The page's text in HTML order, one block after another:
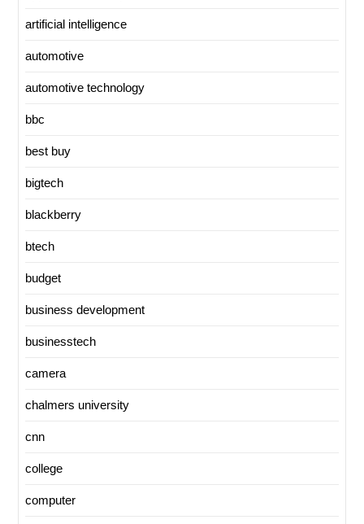
artificial intelligence
automotive
automotive technology
bbc
best buy
bigtech
blackberry
btech
budget
business development
businesstech
camera
chalmers university
cnn
college
computer